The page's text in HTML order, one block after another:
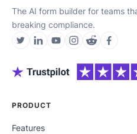
The AI form builder for teams
breaking compliance.
PRODUCT
Features